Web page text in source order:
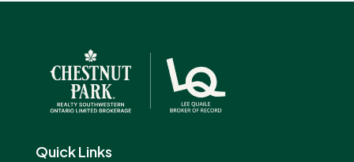
Quick Links